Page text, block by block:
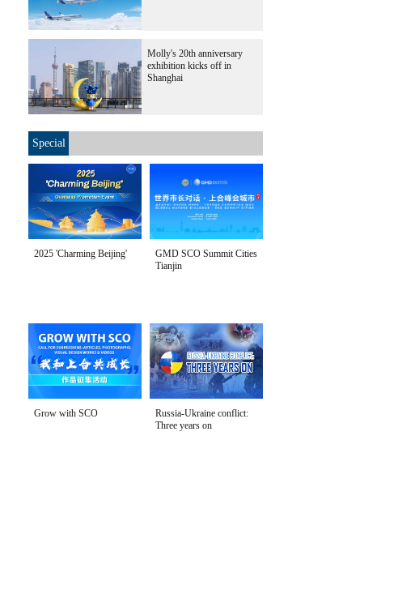
Molly's 20th anniversary
exhibition kicks off in
Shanghai
Special
2025 'Charming Beijing'
GMD SCO Summit Cities
Tianjin
Grow with SCO
Russia-Ukraine conflict:
Three years on